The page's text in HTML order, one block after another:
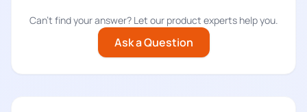
Can't find your answer? Let our product experts help you.
Ask a Question